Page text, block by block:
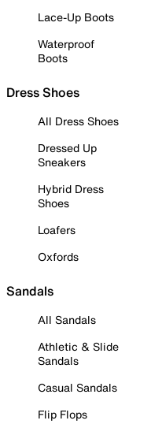
Lace-Up Boots
Waterproof
Boots
Dress Shoes
All Dress Shoes
Dressed Up
Sneakers
Hybrid Dress
Shoes
Loafers
Oxfords
Sandals
All Sandals
Athletic & Slide
Sandals
Casual Sandals
Flip Flops